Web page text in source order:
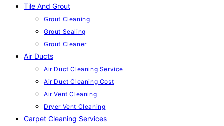
Tile And Grout
Grout Cleaning
Grout Sealing
Grout Cleaner
Air Ducts
Air Duct Cleaning Service
Air Duct Cleaning Cost
Air Vent Cleaning
Dryer Vent Cleaning
Carpet Cleaning Services